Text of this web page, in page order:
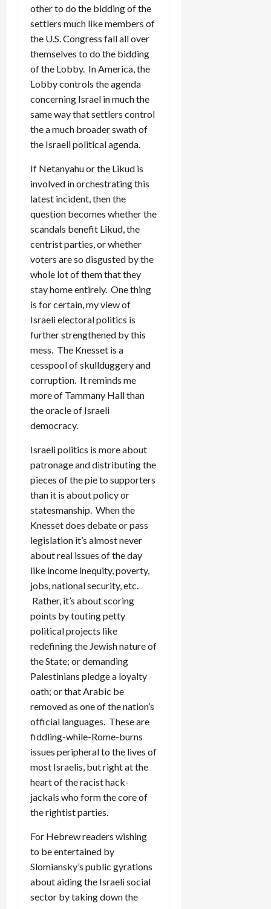
other to do the bidding of the
settlers much like members of
the U.S. Congress fall all over
themselves to do the bidding
of the Lobby. In America, the
Lobby controls the agenda
concerning Israel in much the
same way that settlers control
the a much broader swath of
the Israeli political agenda.
If Netanyahu or the Likud is
involved in orchestrating this
latest incident, then the
question becomes whether the
scandals benefit Likud, the
centrist parties, or whether
voters are so disgusted by the
whole lot of them that they
stay home entirely. One thing
is for certain, my view of
Israeli electoral politics is
further strengthened by this
mess. The Knesset is a
cesspool of skullduggery and
corruption. It reminds me
more of Tammany Hall than
the oracle of Israeli
democracy.
Israeli politics is more about
patronage and distributing the
pieces of the pie to supporters
than it is about policy or
statesmanship. When the
Knesset does debate or pass
legislation it’s almost never
about real issues of the day
like income inequity, poverty,
jobs, national security, etc.
Rather, it’s about scoring
points by touting petty
political projects like
redefining the Jewish nature of
the State; or demanding
Palestinians pledge a loyalty
oath; or that Arabic be
removed as one of the nation’s
official languages. These are
fiddling-while-Rome-burns
issues peripheral to the lives of
most Israelis, but right at the
heart of the racist hack-
jackals who form the core of
the rightist parties.
For Hebrew readers wishing
to be entertained by
Slomiansky’s public gyrations
about aiding the Israeli social
sector by taking down the